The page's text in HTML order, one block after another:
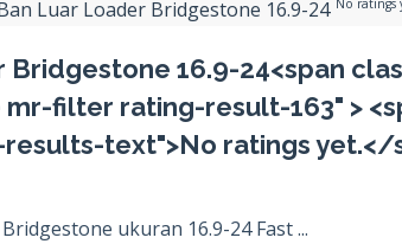
Luar Loader Bridgestone 16.9-24 No ratings
Bridgestone 16.9-24<span
filter rating-result-163" >
text">No ratings yet.</
ukuran 16.9-24 Fast ...